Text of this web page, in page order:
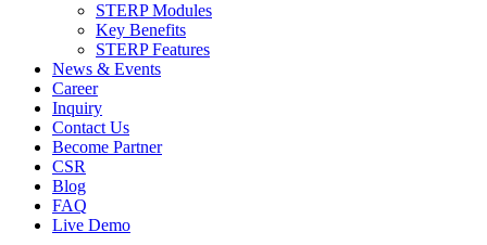
STERP Modules
Key Benefits
STERP Features
News & Events
Career
Inquiry
Contact Us
Become Partner
CSR
Blog
FAQ
Live Demo